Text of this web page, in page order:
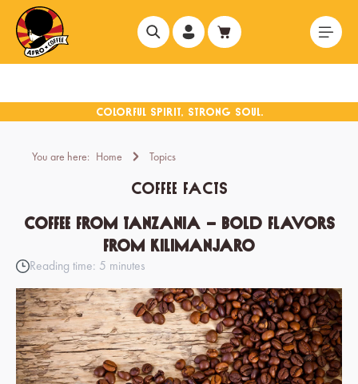
content
You are here: Home Topics
coffee facts
Coffee from Tanzania – Bold Flavors
from Kilimanjaro
Reading time: 5 minutes